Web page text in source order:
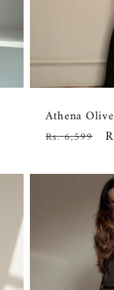
Athena
Regular
Rs. 6,599